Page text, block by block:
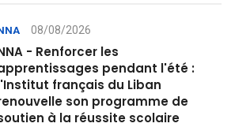
08/08/2026
- Renforcer les
pendant l'été :
français du Liban
son programme de
à la réussite scolaire